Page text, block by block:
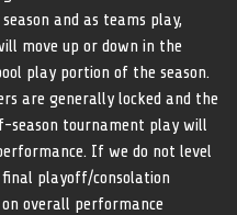
and as teams play,
move up or down in the
play portion of the season.
are generally locked and the
season tournament play will
If we do not level
playoff/consolation
overall performance